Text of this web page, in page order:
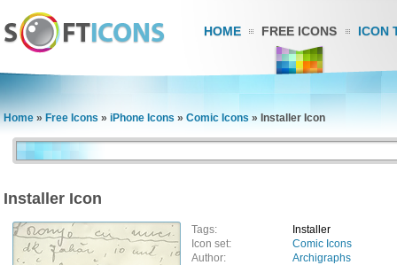
HOME FREE ICONS ICON
Home » Free Icons » iPhone Icons » Comic Icons » Installer Icon
Installer Icon
Tags:
Installer
Icon set:
Comic Icons
Author:
Archigraphs